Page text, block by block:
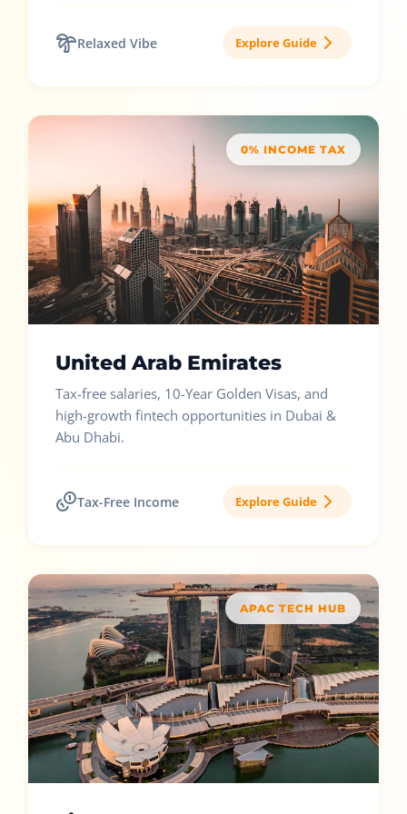
Relaxed Vibe Explore Guide
0% INCOME TAX
United Arab Emirates
Tax-free salaries, 10-Year Golden Visas, and
high-growth fintech opportunities in Dubai &
Abu Dhabi.
Tax-Free Income Explore Guide
APAC TECH HUB